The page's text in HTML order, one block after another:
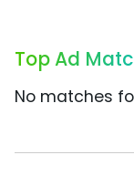
Top Ad
No matches